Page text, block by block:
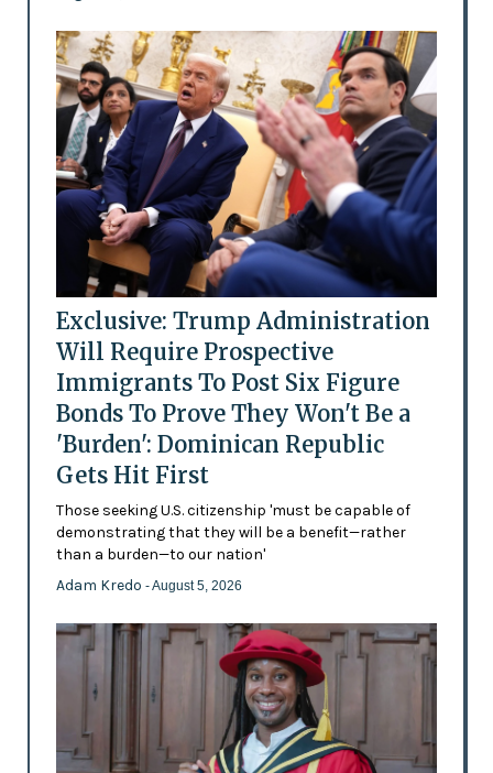
Exclusive: Trump Administration
Will Require Prospective
Immigrants To Post Six Figure
Bonds To Prove They Won't Be a
'Burden': Dominican Republic
Gets Hit First
Those seeking U.S. citizenship 'must be capable of
demonstrating that they will be a benefit—rather
than a burden—to our nation'
Adam Kredo - August 5, 2026